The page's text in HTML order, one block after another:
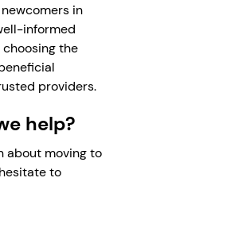
in
informed
the
providers.
help?
about moving to
to